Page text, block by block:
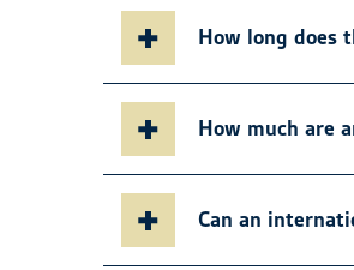
How long does
How much are
Can an